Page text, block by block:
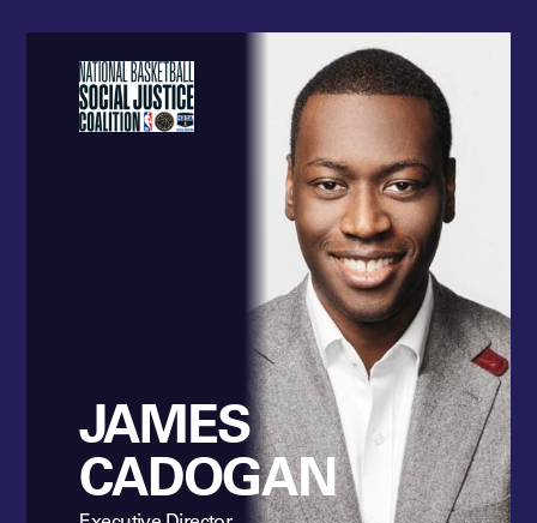
Leaders Club Events
Leaders Performance Institute Events
Leaders Meet: Innovation
Leaders Performance Institute
The membership for elite performance
JAMES
CADOGAN